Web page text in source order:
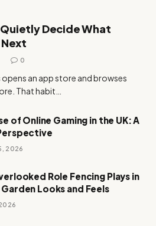
Decide What
0
an app store and browses
That habit…
of Online Gaming in the UK: A
2026
Role Fencing Plays in
Garden Looks and Feels